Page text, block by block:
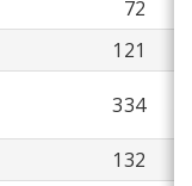
72
121
334
132